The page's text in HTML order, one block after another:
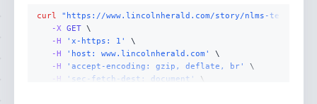
curl
"https://www.lincolnherald.com/story/nlms-teacher-
-X GET
-H
'x-https: 1'
-H
'host: www.lincolnherald.com'
-H
'accept-encoding: gzip, deflate, br'
-H
'sec-fetch-dest: document'